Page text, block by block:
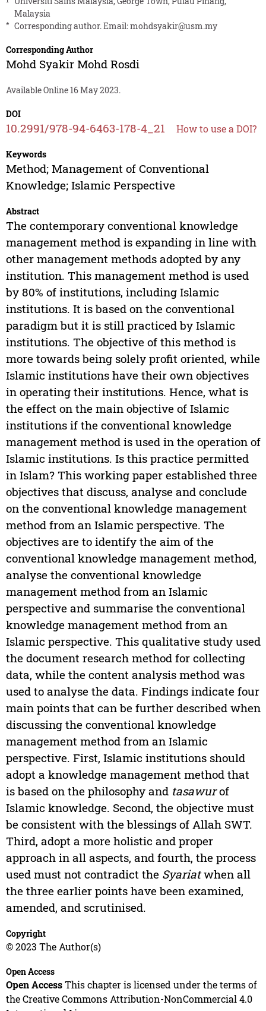
Malaysia
* Corresponding author. Email:mohdsyakir@usm.my
Corresponding Author
Mohd Syakir Mohd Rosdi
Available Online 16 May 2023.
DOI
10.2991/978-94-6463-178-4_21 How to use a DOI?
Keywords
Method; Management of Conventional
Knowledge; Islamic Perspective
Abstract
The contemporary conventional knowledge
management method is expanding in line with
other management methods adopted by any
institution. This management method is used
by 80% of institutions, including Islamic
institutions. It is based on the conventional
paradigm but it is still practiced by Islamic
institutions. The objective of this method is
more towards being solely profit oriented, while
Islamic institutions have their own objectives
in operating their institutions. Hence, what is
the effect on the main objective of Islamic
institutions if the conventional knowledge
management method is used in the operation of
Islamic institutions. Is this practice permitted
in Islam? This working paper established three
objectives that discuss, analyse and conclude
on the conventional knowledge management
method from an Islamic perspective. The
objectives are to identify the aim of the
conventional knowledge management method,
analyse the conventional knowledge
management method from an Islamic
perspective and summarise the conventional
knowledge management method from an
Islamic perspective. This qualitative study used
the document research method for collecting
data, while the content analysis method was
used to analyse the data. Findings indicate four
main points that can be further described when
discussing the conventional knowledge
management method from an Islamic
perspective. First, Islamic institutions should
adopt a knowledge management method that
is based on the philosophy and tasawurof
Islamic knowledge. Second, the objective must
be consistent with the blessings of Allah SWT.
Third, adopt a more holistic and proper
approach in all aspects, and fourth, the process
used must not contradict the Syariatwhen all
the three earlier points have been examined,
amended, and scrutinised.
Copyright
© 2023 The Author(s)
Open Access
Open AccessThis chapter is licensed under the terms of
the Creative Commons Attribution-NonCommercial 4.0